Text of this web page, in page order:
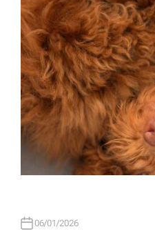
R
06/01/2026